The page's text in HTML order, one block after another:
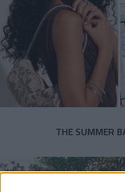
THE SUMMER